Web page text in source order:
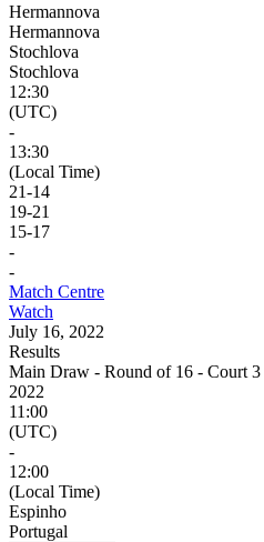
Hermannova
Hermannova
Stochlova
Stochlova
12:30
(UTC)
-
13:30
(Local Time)
21-14
19-21
15-17
-
-
Match Centre
Watch
July 16, 2022
Results
Main Draw - Round of 16 - Court 3
2022
11:00
(UTC)
-
12:00
(Local Time)
Espinho
Portugal